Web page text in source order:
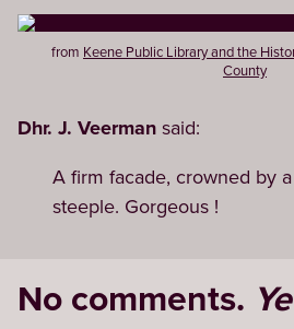
from Keene Public Library and the
County
Dhr. J. Veermansaid:
A firm facade, crowned by
steeple. Gorgeous !
No comments.